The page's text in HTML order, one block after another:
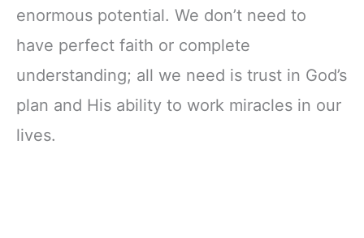
enormous potential. We don’t need to
have perfect faith or complete
understanding; all we need is trust in God’s
plan and His ability to work miracles in our
lives.